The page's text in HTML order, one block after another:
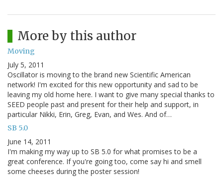
More by this author
Moving
July 5, 2011
Oscillator is moving to the brand new Scientific American
network! I'm excited for this new opportunity and sad to be
leaving my old home here. I want to give many special thanks to
SEED people past and present for their help and support, in
particular Nikki, Erin, Greg, Evan, and Wes. And of…
SB 5.0
June 14, 2011
I'm making my way up to SB 5.0 for what promises to be a
great conference. If you're going too, come say hi and smell
some cheeses during the poster session!